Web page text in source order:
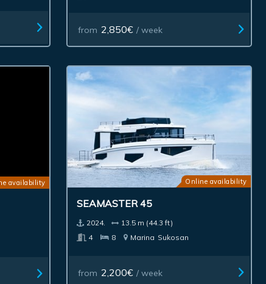
from 2,850€ / week
availability Online availability
SEAMASTER 45
2024.
13.5 m (44.3 ft)
4
8 Marina Sukosan
from 2,200€ / week